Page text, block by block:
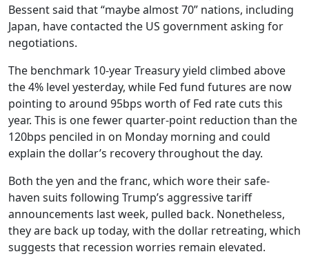
Bessent said that “maybe almost 70” nations, including
Japan, have contacted the US government asking for
negotiations.
The benchmark 10-year Treasury yield climbed above
the 4% level yesterday, while Fed fund futures are now
pointing to around 95bps worth of Fed rate cuts this
year. This is one fewer quarter-point reduction than the
120bps penciled in on Monday morning and could
explain the dollar’s recovery throughout the day.
Both the yen and the franc, which wore their safe-
haven suits following Trump’s aggressive tariff
announcements last week, pulled back. Nonetheless,
they are back up today, with the dollar retreating, which
suggests that recession worries remain elevated.